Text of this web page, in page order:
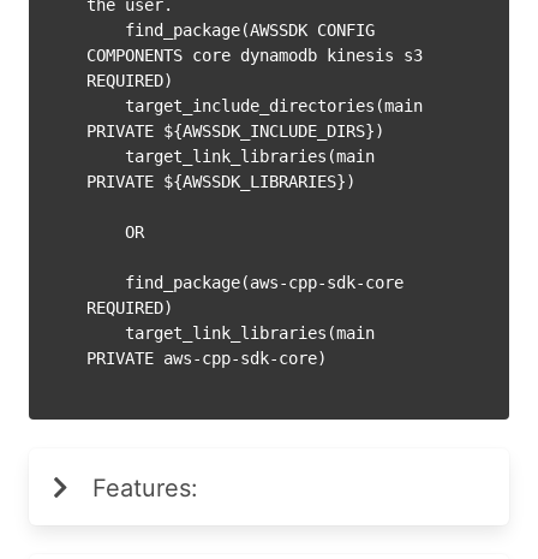
the user.
COMPONENTS core dynamodb kinesis s3
REQUIRED)
PRIVATE ${AWSSDK_INCLUDE_DIRS})
PRIVATE ${AWSSDK_LIBRARIES})
REQUIRED)
Features: